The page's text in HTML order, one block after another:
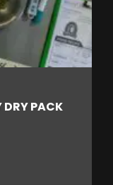
PACK